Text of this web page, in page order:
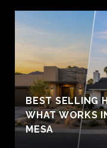
BEST SELLING
WHAT WORKS
MESA